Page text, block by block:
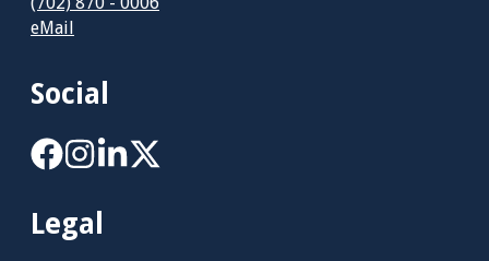
eMail
Social
Legal